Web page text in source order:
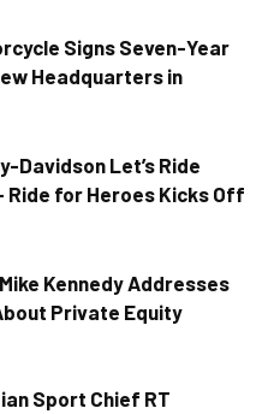
Signs Seven-Year
Headquarters in
Davidson Let’s Ride
Ride for Heroes Kicks Off
Mike Kennedy Addresses
Private Equity
Sport Chief RT